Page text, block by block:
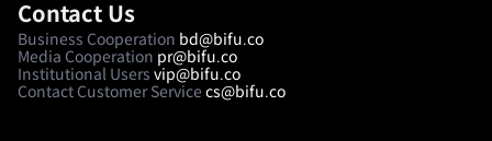
Contact Us
Business Cooperation bd@bifu.co
Media Cooperation pr@bifu.co
Institutional Users vip@bifu.co
Contact Customer Service cs@bifu.co